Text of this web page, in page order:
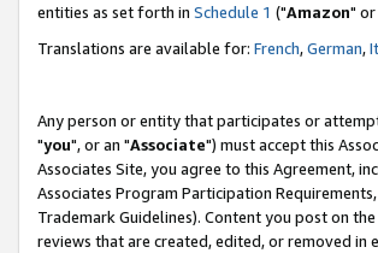
entities as set forth in Schedule 1 ("Amazon" or
Translations are available for: French,German,
Any person or entity that participates or
"you", or an "Associate") must accept this
Associates Site, you agree to this Agreement,
Associates Program Participation
Trademark Guidelines). Content you post on
reviews that are created, edited, or removed in